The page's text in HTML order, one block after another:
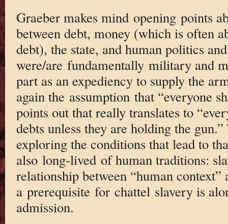
Graeber makes mind opening points
between debt, money (which is often
debt), the state, and human politics
were/are fundamentally military and
part as an expediency to supply the
again the assumption that “everyone
points out that really translates to
debts unless they are holding the
exploring the conditions that lead to
also long-lived of human traditions:
relationship between “human
a prerequisite for chattel slavery is
admission.